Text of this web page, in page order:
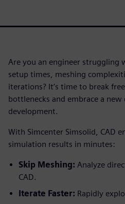
Are you an engineer struggling
setup times, meshing
iterations? It’s time to break
bottlenecks and embrace a
development.
With Simcenter Simsolid, CAD
simulation results in minutes:
Skip Meshing: Analyze
CAD.
Iterate Faster: Rapidly